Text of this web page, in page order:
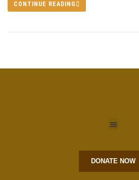
CONTINUE READING
DONATE NOW